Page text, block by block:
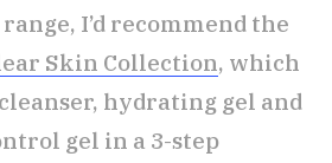
I’d recommend the
Skin Collection, which
hydrating gel and
gel in a 3-step